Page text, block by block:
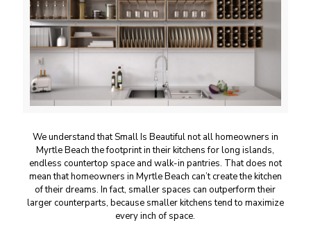
We understand that Small Is Beautiful not all homeowners in
Myrtle Beach the footprint in their kitchens for long islands,
endless countertop space and walk-in pantries. That does not
mean that homeowners in Myrtle Beach can’t create the kitchen
of their dreams. In fact, smaller spaces can outperform their
larger counterparts, because smaller kitchens tend to maximize
every inch of space.